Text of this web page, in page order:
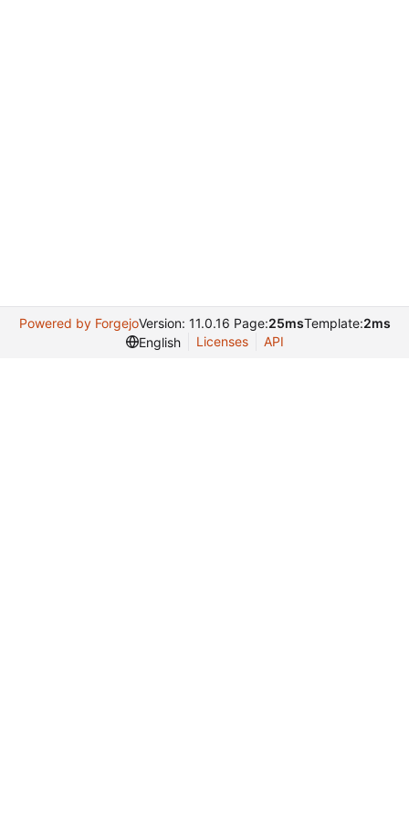
Powered by ForgejoVersion: 11.0.16 Page:25msTemplate:2ms
English
Licenses API